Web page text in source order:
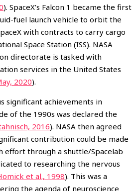
). SpaceX’s Falcon 1 became the first
fuel launch vehicle to orbit the
with contracts to carry cargo
Space Station (ISS). NASA
directorate is tasked with
services in the United States
2020).
significant achievements in
of the 1990s was declared the
2016). NASA then agreed
contribution could be made
effort through a shuttle/Spacelab
to researching the nervous
et al., 1998). This was a
the agenda of neuroscience